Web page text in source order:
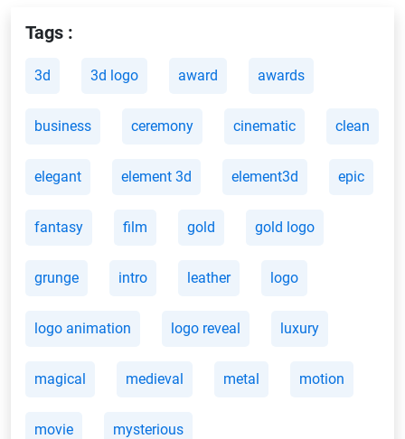
Tags :
3d 3d logo award awards
business ceremony cinematic clean
elegant element 3d element3d epic
fantasy film gold gold logo
grunge intro leather logo
logo animation logo reveal luxury
magical medieval metal motion
movie mysterious